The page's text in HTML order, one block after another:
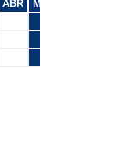
ABR MAY